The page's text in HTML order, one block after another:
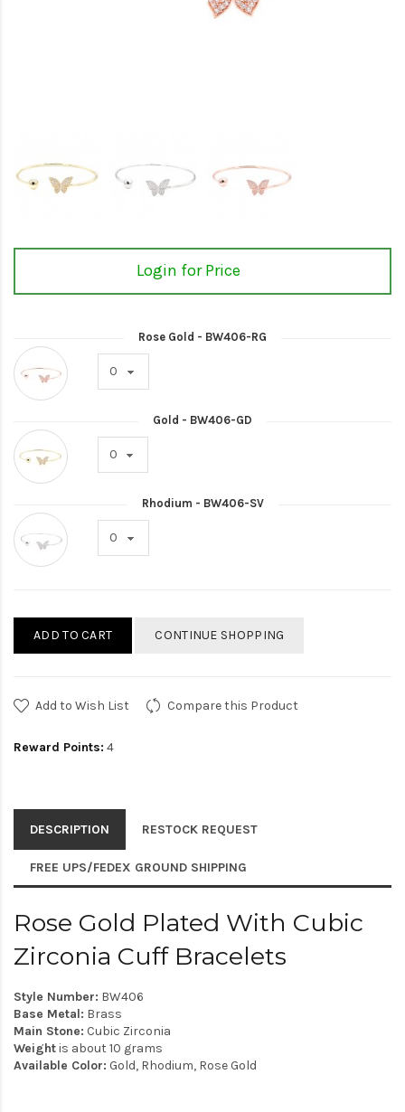
Login for Price
Rose Gold - BW406-RG
Gold - BW406-GD
Rhodium - BW406-SV
ADD TO CART CONTINUE SHOPPING
Add to Wish List Compare this Product
Reward Points: 4
DESCRIPTION RESTOCK REQUEST
FREE UPS/FEDEX GROUND SHIPPING
Rose Gold Plated With Cubic
Zirconia Cuff Bracelets
Style Number: BW406
Base Metal: Brass
Main Stone: Cubic Zirconia
Weightis about 10 grams
Available Color: Gold, Rhodium, Rose Gold